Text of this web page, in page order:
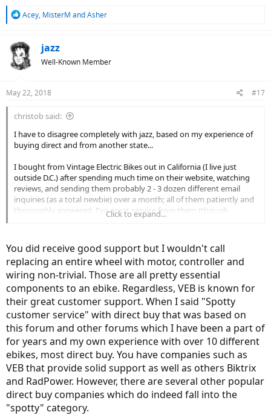
R
c
t
i
s
Acey, MisterM andAsher
jazz
Well-Known Member
May 22, 2018 #17
christob said:
I have to disagree completely with jazz, based on my experience of
buying direct and from another state...
I bought from Vintage Electric Bikes out in California (I live just
outside D.C.) after spending much time on their website, watching
reviews, and sending them probably 2 - 3 dozen different email
inquiries (as a total newbie) over a month; all of them patiently and
thoroughly answered. I've great service from them (though
admittedly, sometimes there's a 24-hour lag on email replies.) The
I've had 2 "non-trivial" issues develop with the bike -- a nagging,
persistent chirping squeak developed from the rear wheel, which no
amount of investigation or trial-and-error troubleshooting at my
LBS would resolve (including with V.E.B. Support on conference call
with LBS guys, walking them through some options V.E.B. wanted
checked out.) V.E.B. simply sent along whole new rear wheel (with
new hub motor) to me. After that was installed, the assist sort of
faded away to nothing during one day, and eventually that evening,
I couldn't even power on the bike. V.E.B. then sent me a new
controller and wiring harness (it is all contained in their down-tube
battery mount bracket.) That was installed at my LBS and the bike is
back in business.
All this, and I didn't pay full retail for the bike, taking advantage of a
25%-discounted bike due to a paint scuff and a tiny fender dent.
Click to expand...
You did receive good support but I wouldn't call
replacing an entire wheel with motor, controller and
wiring non-trivial. Those are all pretty essential
components to an ebike. Regardless, VEB is known for
their great customer support. When I said "Spotty
customer service" with direct buy that was based on
this forum and other forums which I have been a part of
for years and my own experience with over 10 different
ebikes, most direct buy. You have companies such as
VEB that provide solid support as well as others Biktrix
and RadPower. However, there are several other popular
direct buy companies which do indeed fall into the
"spotty" category.